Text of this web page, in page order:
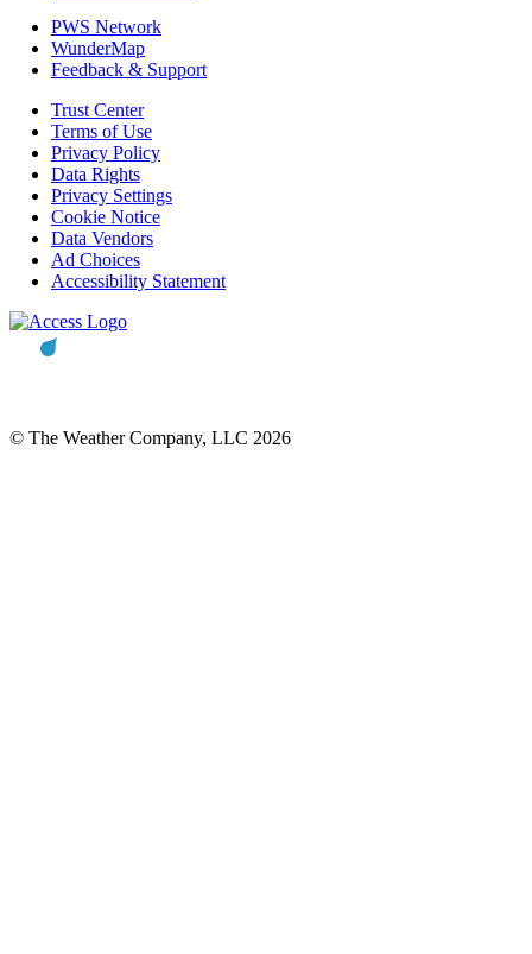
PWS Network
WunderMap
Feedback & Support
Trust Center
Terms of Use
Privacy Policy
Data Rights
Privacy Settings
Cookie Notice
Data Vendors
Ad Choices
Accessibility Statement
© The Weather Company, LLC 2026